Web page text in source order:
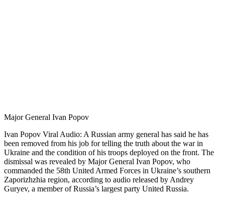
Major General Ivan Popov
Ivan Popov Viral Audio: A Russian army general has said he has
been removed from his job for telling the truth about the war in
Ukraine and the condition of his troops deployed on the front. The
dismissal was revealed by Major General Ivan Popov, who
commanded the 58th United Armed Forces in Ukraine’s southern
Zaporizhzhia region, according to audio released by Andrey
Guryev, a member of Russia’s largest party United Russia.